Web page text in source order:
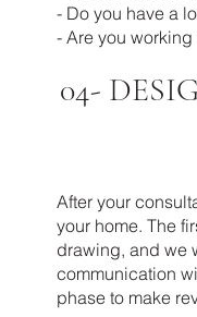
- Do you have a
- Are you
04-
After your
your home. The
drawing, and we
communication
phase to make